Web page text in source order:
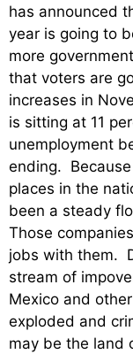
has announced
year is going to
more
that voters are
increases in
is sitting at 11
unemployment
ending.
places in the
been a steady
Those
jobs with them.
stream of
Mexico and
exploded and
may be the land